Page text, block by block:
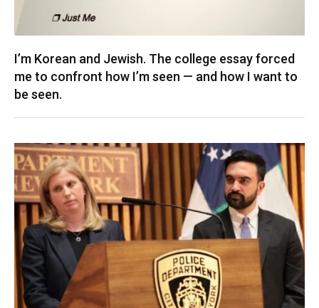
I’m Korean and Jewish. The college essay forced
me to confront how I’m seen — and how I want to
be seen.